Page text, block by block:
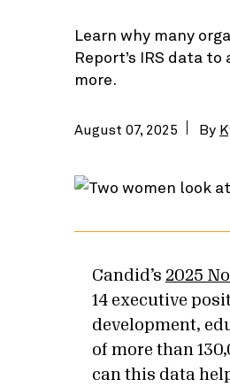
Learn why many
Report’s IRS data
more.
August 07, 2025 By
Candid’s 2025
14 executive
development,
of more than
can this data